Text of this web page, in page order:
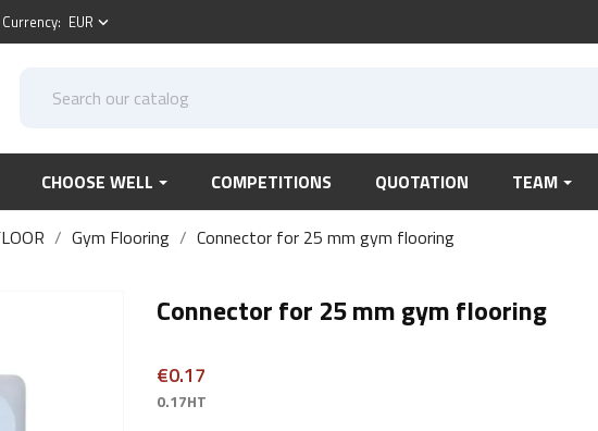
Currency: EUR keyboard_arrow_down
CHOOSE WELL COMPETITIONS QUOTATION TEAM
Gym Flooring Connector for 25 mm gym flooring
Connector for 25 mm gym flooring
€0.17
0.17HT